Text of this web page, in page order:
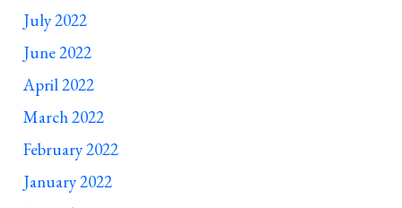
July 2022
June 2022
April 2022
March 2022
February 2022
January 2022